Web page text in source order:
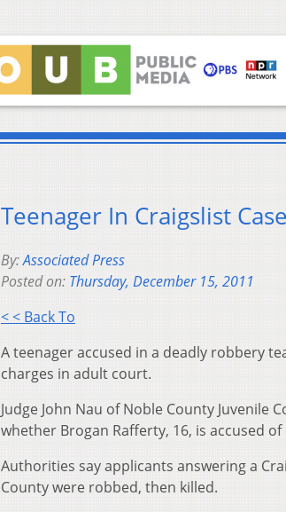
Teenager In Craigslist
By:Associated Press
Posted on: Thursday, December 15, 2011
< < Back To
A teenager accused in a deadly robbery
charges in adult court.
Judge John Nau of Noble County
whether Brogan Rafferty, 16, is accused
Authorities say applicants answering a
County were robbed, then killed.